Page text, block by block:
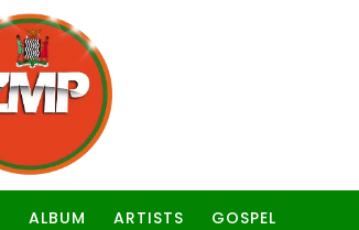
ALBUM ARTISTS GOSPEL